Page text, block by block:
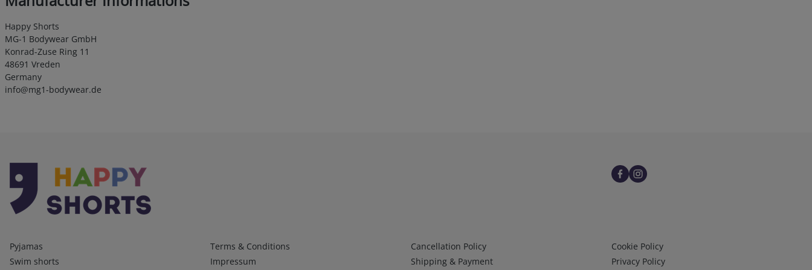
Happy Shorts
MG-1 Bodywear GmbH
Konrad-Zuse Ring 11
48691 Vreden
Germany
info@mg1-bodywear.de
Kategorien
Pyjamas
Swim shorts
Infos 1
Terms & Conditions
Impressum
Infos 2
Cancellation Policy
Shipping & Payment
Infos 3
Cookie Policy
Privacy Policy